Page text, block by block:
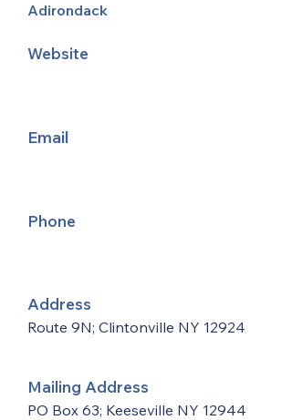
Adirondack
Website
Email
Phone
Address
Route 9N; Clintonville NY 12924
Mailing Address
PO Box 63; Keeseville NY 12944